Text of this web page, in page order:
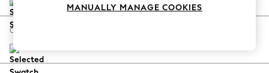
Coastal Prints
Balloon Trousers
Change Feet
MANUALLY MANAGE COOKIES